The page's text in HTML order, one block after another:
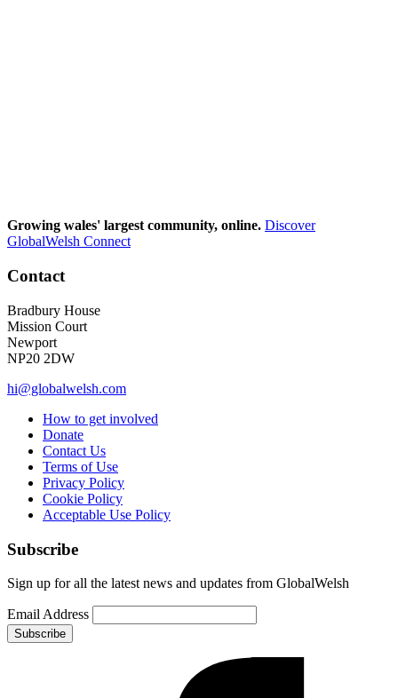
Growing wales' largest community, online. Discover
GlobalWelsh Connect
Contact
Bradbury House
Mission Court
Newport
NP20 2DW
hi@globalwelsh.com
How to get involved
Donate
Contact Us
Terms of Use
Privacy Policy
Cookie Policy
Acceptable Use Policy
Subscribe
Sign up for all the latest news and updates from GlobalWelsh
Email Address
Subscribe